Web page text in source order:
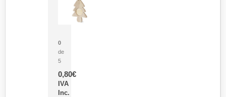
0
de
5
0,80€
IVA
Inc.